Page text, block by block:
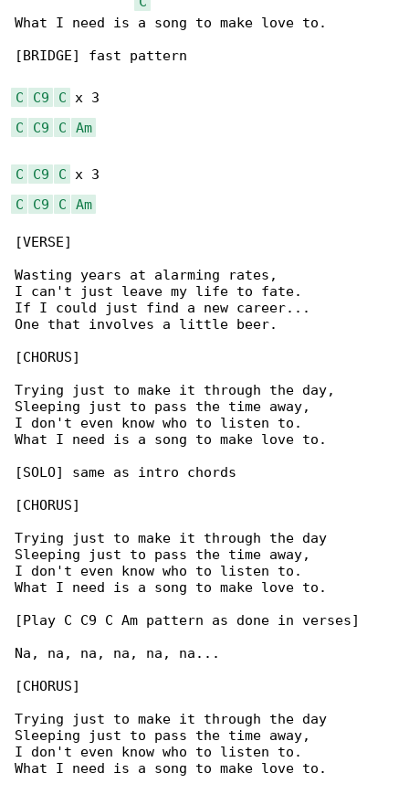
What I need is a song to make love to.
[BRIDGE] fast pattern
C C9 C
C
C9 C Am
C C9 C
C
C9 C Am
[VERSE]
Wasting years at alarming rates,
I can't just leave my life to fate.
If I could just find a new career...
One that involves a little beer.
[CHORUS]
Trying just to make it through the day,
Sleeping just to pass the time away,
I don't even know who to listen to.
What I need is a song to make love to.
[SOLO] same as intro chords
[CHORUS]
Trying just to make it through the day
Sleeping just to pass the time away,
I don't even know who to listen to.
What I need is a song to make love to.
[Play C C9 C Am pattern as done in verses]
Na, na, na, na, na, na...
[CHORUS]
Trying just to make it through the day
Sleeping just to pass the time away,
I don't even know who to listen to.
What I need is a song to make love to.